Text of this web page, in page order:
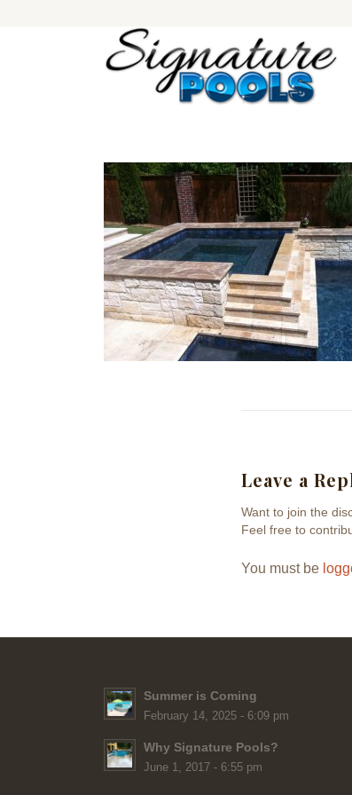
Leave a
Want to join the
Feel free to
You must be
Summer is Coming
February 14, 2025 - 6:09 pm
Why Signature Pools?
June 1, 2017 - 6:55 pm